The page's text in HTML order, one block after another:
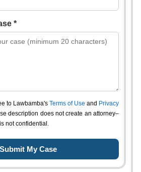
*
to Lawbamba's Terms of Use and Privacy
description does not create an attorney–
not confidential.